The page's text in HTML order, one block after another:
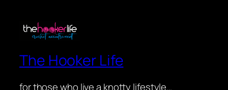
The Hooker Life
for those who live a knotty lifestyle…